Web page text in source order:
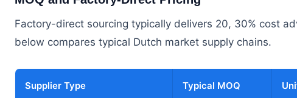
Factory-direct sourcing typically delivers 20, 30% cost
below compares typical Dutch market supply chains.
Supplier Type Typical MOQ